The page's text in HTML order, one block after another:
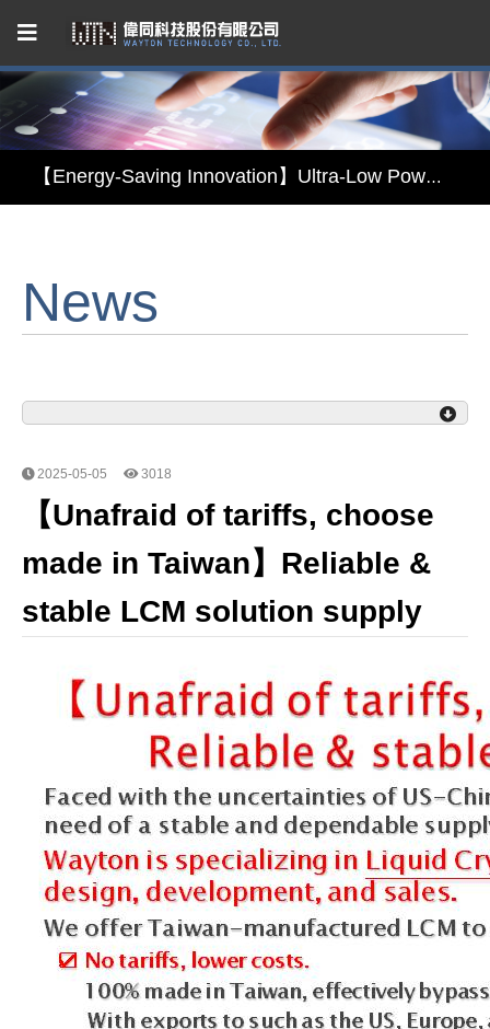
Capacitive Touch Panel developed by WAYTON
【Energy-Saving Innovation】Ultra-Low Power Reflective TFT LCD Module
News
2025-05-05 3018
【Unafraid of tariffs, choose
made in Taiwan】Reliable &
stable LCM solution supply